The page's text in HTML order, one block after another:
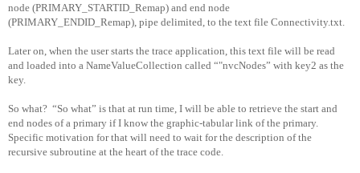
node (PRIMARY_STARTID_Remap) and end node
(PRIMARY_ENDID_Remap), pipe delimited, to the text file Connectivity.txt.
Later on, when the user starts the trace application, this text file will be read
and loaded into a NameValueCollection called “"nvcNodes” with key2 as the
key.
So what? “So what” is that at run time, I will be able to retrieve the start and
end nodes of a primary if I know the graphic-tabular link of the primary.
Specific motivation for that will need to wait for the description of the
recursive subroutine at the heart of the trace code.